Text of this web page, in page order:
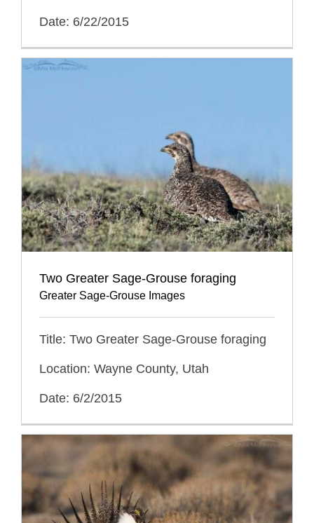
Date: 6/22/2015
Two Greater Sage-Grouse foraging
Greater Sage-Grouse Images
Title: Two Greater Sage-Grouse foraging
Location: Wayne County, Utah
Date: 6/2/2015